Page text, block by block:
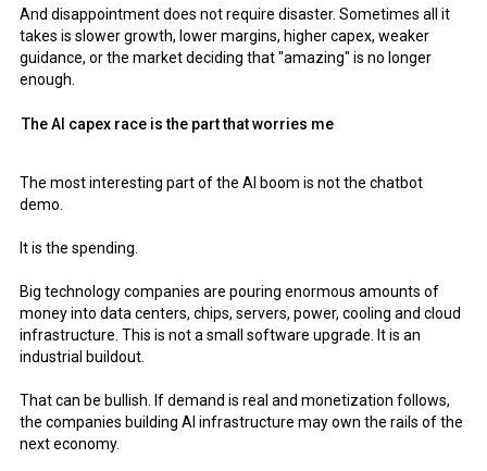
And disappointment does not require disaster. Sometimes all it
takes is slower growth, lower margins, higher capex, weaker
guidance, or the market deciding that "amazing" is no longer
enough.
The AI capex race is the part that worries me
The most interesting part of the AI boom is not the chatbot
demo.
It is the spending.
Big technology companies are pouring enormous amounts of
money into data centers, chips, servers, power, cooling and cloud
infrastructure. This is not a small software upgrade. It is an
industrial buildout.
That can be bullish. If demand is real and monetization follows,
the companies building AI infrastructure may own the rails of the
next economy.